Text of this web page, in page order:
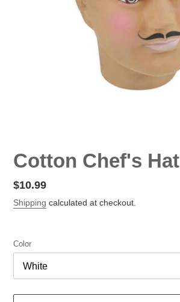
Cotton Chef's Hat
Regular
price
$10.99
Shipping calculated at checkout.
Color